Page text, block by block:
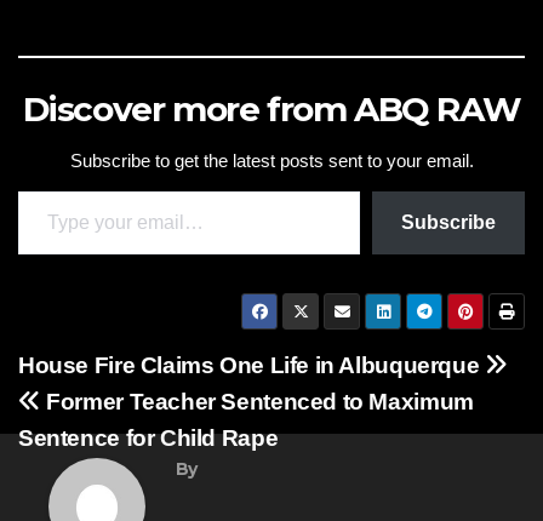
Discover more from ABQ RAW
Subscribe to get the latest posts sent to your email.
Type your email…
Subscribe
Post
navigation
House Fire Claims One Life in Albuquerque
Former Teacher Sentenced to Maximum
Sentence for Child Rape
By